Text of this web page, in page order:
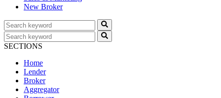
New Broker
SECTIONS
Home
Lender
Broker
Aggregator